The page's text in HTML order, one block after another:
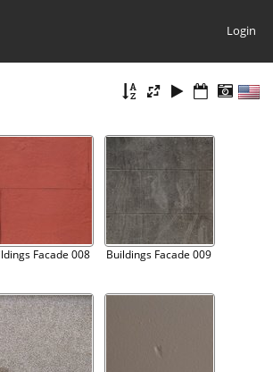
Login
Facade 008 Buildings Facade 009